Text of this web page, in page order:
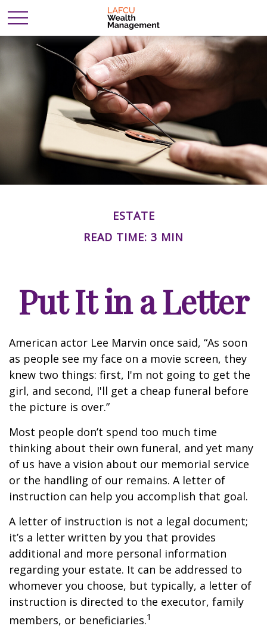
ESTATE
READ TIME: 3 MIN
Put It in a Letter
American actor Lee Marvin once said, “As soon
as people see my face on a movie screen, they
knew two things: first, I'm not going to get the
girl, and second, I'll get a cheap funeral before
the picture is over.”
Most people don’t spend too much time
thinking about their own funeral, and yet many
of us have a vision about our memorial service
or the handling of our remains. A letter of
instruction can help you accomplish that goal.
A letter of instruction is not a legal document;
it’s a letter written by you that provides
additional and more personal information
regarding your estate. It can be addressed to
whomever you choose, but typically, a letter of
instruction is directed to the executor, family
members, or beneficiaries.1